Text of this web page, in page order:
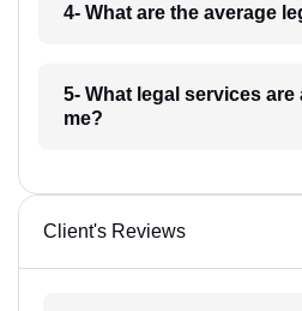
4- What are the average
5- What legal services are
me?
Client's Reviews